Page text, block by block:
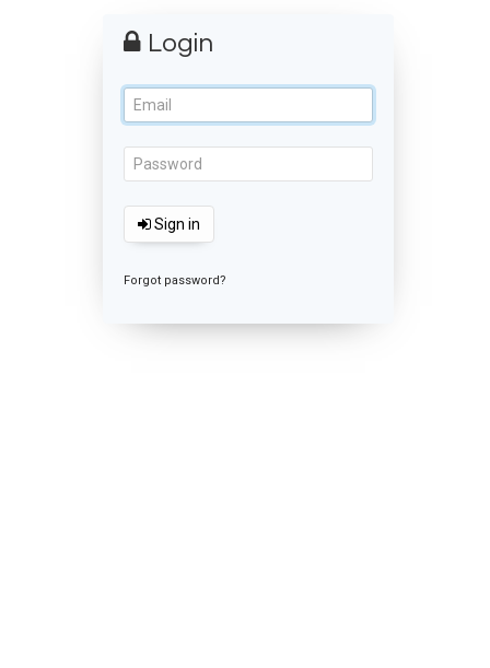
Login
Sign in
Forgot password?